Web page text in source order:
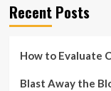
Recent Posts
How to Evaluate
Blast Away the